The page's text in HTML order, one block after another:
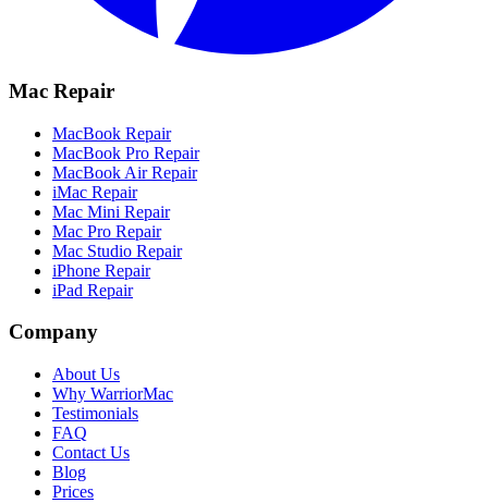
Mac Repair
MacBook Repair
MacBook Pro Repair
MacBook Air Repair
iMac Repair
Mac Mini Repair
Mac Pro Repair
Mac Studio Repair
iPhone Repair
iPad Repair
Company
About Us
Why WarriorMac
Testimonials
FAQ
Contact Us
Blog
Prices